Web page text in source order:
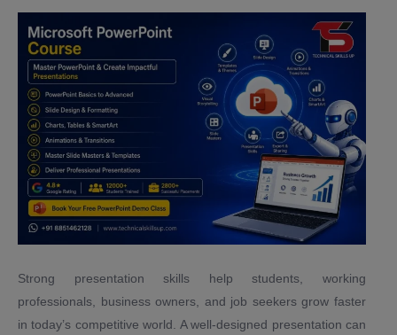
Strong presentation skills help students, working
professionals, business owners, and job seekers grow faster
in today’s competitive world. A well-designed presentation can